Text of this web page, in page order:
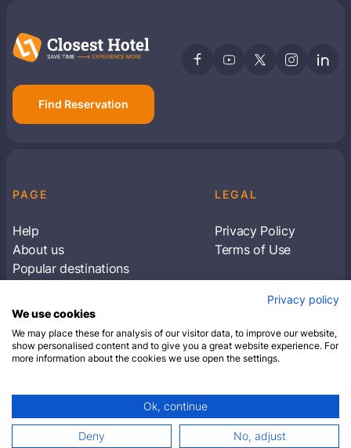
Find Reservation
PAGE
Help
About us
Popular destinations
LEGAL
Privacy Policy
Terms of Use
Subscribe to receive travel tips & information
SUBSCRIBE
© 2026 Closest Hotel. All rights reserved.
Privacy policy
We use cookies
We may place these for analysis of our visitor data, to improve our website,
show personalised content and to give you a great website experience. For
more information about the cookies we use open the settings.
Ok, continue
Deny No, adjust